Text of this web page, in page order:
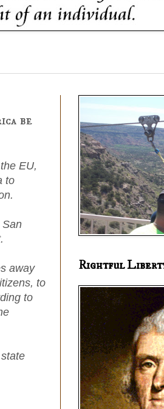
be
EU,
to
San
away
to
to
Rightful